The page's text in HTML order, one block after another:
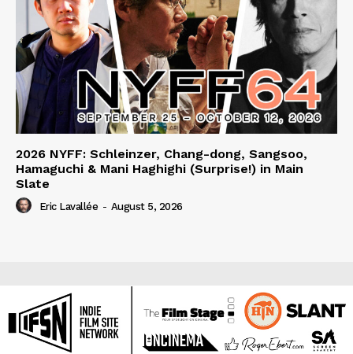
2026 NYFF: Schleinzer, Chang-dong, Sangsoo,
Hamaguchi & Mani Haghighi (Surprise!) in Main
Slate
Eric Lavallée - August 5, 2026